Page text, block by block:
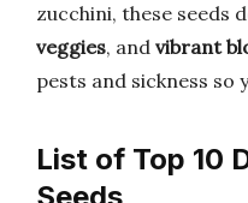
zucchini, these seeds
veggies, and vibrant
pests and sickness so
List of Top 10